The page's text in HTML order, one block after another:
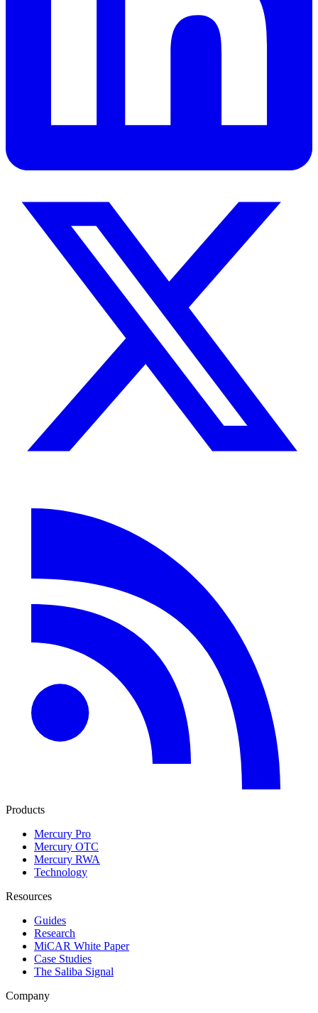
Products
Mercury Pro
Mercury OTC
Mercury RWA
Technology
Resources
Guides
Research
MiCAR White Paper
Case Studies
The Saliba Signal
Company